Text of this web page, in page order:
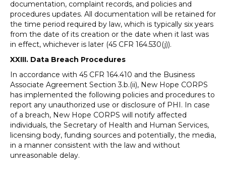
documentation, complaint records, and policies and
procedures updates. All documentation will be retained for
the time period required by law, which is typically six years
from the date of its creation or the date when it last was
in effect, whichever is later (45 CFR 164.530(j)).
XXIII. Data Breach Procedures
In accordance with 45 CFR 164.410 and the Business
Associate Agreement Section 3.b.(ii), New Hope CORPS
has implemented the following policies and procedures to
report any unauthorized use or disclosure of PHI. In case
of a breach, New Hope CORPS will notify affected
individuals, the Secretary of Health and Human Services,
licensing body, funding sources and potentially, the media,
in a manner consistent with the law and without
unreasonable delay.